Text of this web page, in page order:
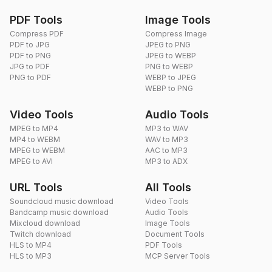
PDF Tools
Compress PDF
PDF to JPG
PDF to PNG
JPG to PDF
PNG to PDF
Image Tools
Compress Image
JPEG to PNG
JPEG to WEBP
PNG to WEBP
WEBP to JPEG
WEBP to PNG
Video Tools
MPEG to MP4
MP4 to WEBM
MPEG to WEBM
MPEG to AVI
Audio Tools
MP3 to WAV
WAV to MP3
AAC to MP3
MP3 to ADX
URL Tools
Soundcloud music download
Bandcamp music download
Mixcloud download
Twitch download
HLS to MP4
HLS to MP3
All Tools
Video Tools
Audio Tools
Image Tools
Document Tools
PDF Tools
MCP Server Tools